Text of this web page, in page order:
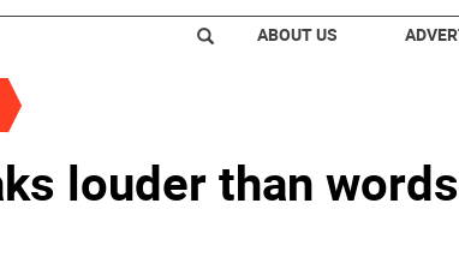
ABOUT US
louder than words